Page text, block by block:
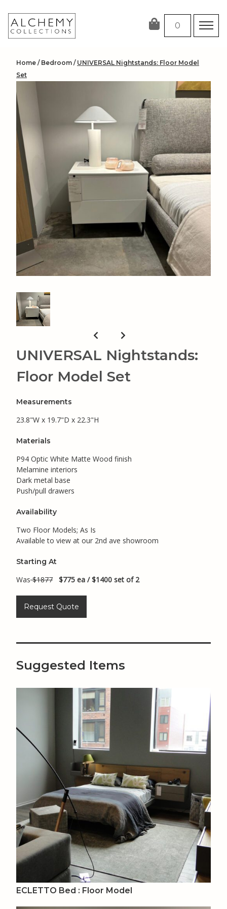
content
0
Home / Bedroom / UNIVERSAL Nightstands: Floor Model
Set
UNIVERSAL Nightstands:
Floor Model Set
Measurements
23.8"W x 19.7"D x 22.3"H
Materials
P94 Optic White Matte Wood finish
Melamine interiors
Dark metal base
Push/pull drawers
Availability
Two Floor Models; As Is
Available to view at our 2nd ave showroom
Starting At
Was$1877 $775 ea / $1400 set of 2
Request Quote
Suggested Items
ECLETTO Bed : Floor Model